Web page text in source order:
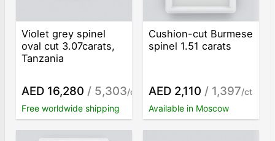
Violet grey spinel
oval cut 3.07carats,
Tanzania
AED 16,280 / 5,303/ct
Free worldwide shipping
Cushion-cut Burmese
spinel 1.51 carats
AED 2,110 / 1,397/ct
Available in Moscow